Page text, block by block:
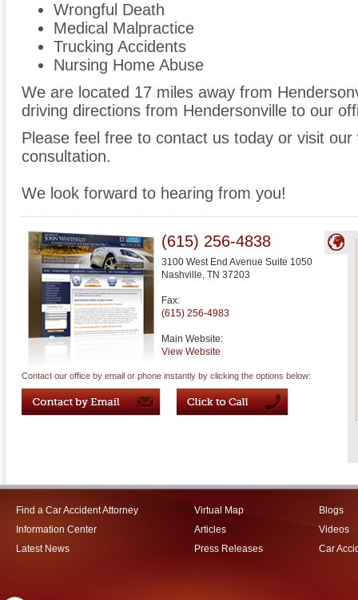
Wrongful Death
Medical Malpractice
Trucking Accidents
Nursing Home Abuse
We are located 17 miles away from
driving directions from Hendersonville to our
Please feel free to contact us today or visit
consultation.
We look forward to hearing from you!
(615) 256-4838
3100 West End Avenue Suite 1050
Nashville, TN 37203
Fax:
(615) 256-4983
Main Website:
View Website
Contact our office by email or phone instantly by clicking the options below:
Find a Car Accident Attorney
Information Center
Latest News
Virtual Map
Articles
Press Releases
Blogs
Videos
Car